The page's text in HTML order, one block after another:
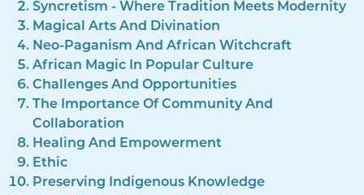
Syncretism - Where Tradition Meets Modernity
Magical Arts And Divination
Neo-Paganism And African Witchcraft
African Magic In Popular Culture
Challenges And Opportunities
The Importance Of Community And
Collaboration
Healing And Empowerment
Ethic
Preserving Indigenous Knowledge